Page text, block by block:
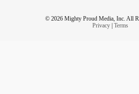
© 2026 Mighty Proud Media, Inc. All
Privacy| Terms